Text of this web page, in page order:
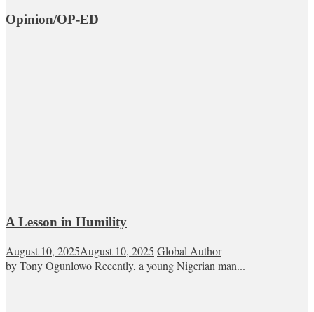
Opinion/OP-ED
A Lesson in Humility
August 10, 2025August 10, 2025 Global Author
by Tony Ogunlowo Recently, a young Nigerian man...